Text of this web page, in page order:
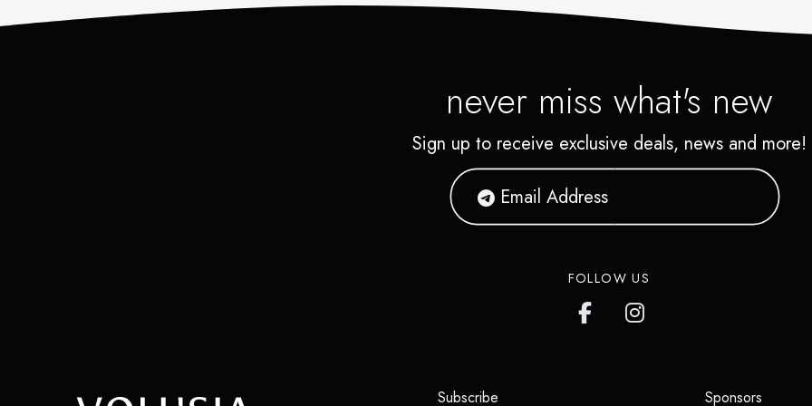
never miss what's new
Sign up to receive exclusive deals, news and more!
FOLLOW US
Subscribe Sponsors(opens